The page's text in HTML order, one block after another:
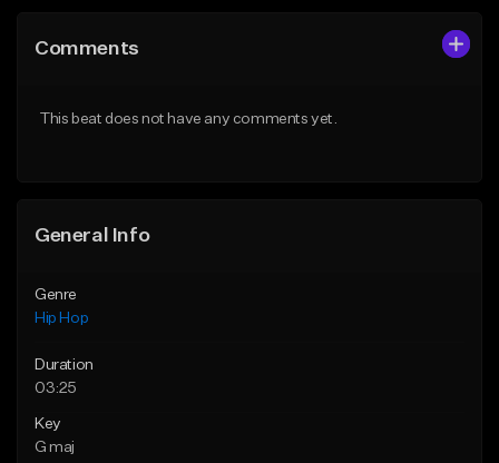
Like Beat
Comments
This beat does not have any comments yet.
General Info
Genre
Hip Hop
Duration
03:25
Key
G maj